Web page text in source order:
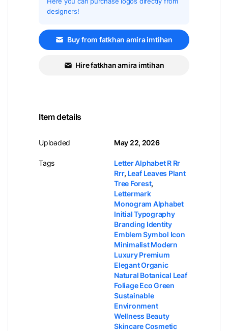
designers!
Buy from fatkhan amira imtihan
Hire fatkhan amira imtihan
Item details
Uploaded
Tags
May 22, 2026
Letter Alphabet R Rr
Rrr, Leaf Leaves Plant
Tree Forest,
Lettermark
Monogram Alphabet
Initial Typography
Branding Identity
Emblem Symbol Icon
Minimalist Modern
Luxury Premium
Elegant Organic
Natural Botanical Leaf
Foliage Eco Green
Sustainable
Environment
Wellness Beauty
Skincare Cosmetic